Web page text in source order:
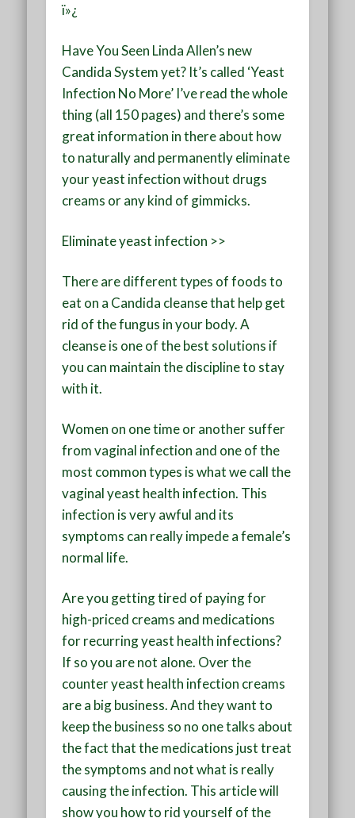
ï»¿
Have You Seen Linda Allen’s new
Candida System yet? It’s called ‘Yeast
Infection No More’ I’ve read the whole
thing (all 150 pages) and there’s some
great information in there about how
to naturally and permanently eliminate
your yeast infection without drugs
creams or any kind of gimmicks.
Eliminate yeast infection >>
There are different types of foods to
eat on a Candida cleanse that help get
rid of the fungus in your body. A
cleanse is one of the best solutions if
you can maintain the discipline to stay
with it.
Women on one time or another suffer
from vaginal infection and one of the
most common types is what we call the
vaginal yeast health infection. This
infection is very awful and its
symptoms can really impede a female’s
normal life.
Are you getting tired of paying for
high-priced creams and medications
for recurring yeast health infections?
If so you are not alone. Over the
counter yeast health infection creams
are a big business. And they want to
keep the business so no one talks about
the fact that the medications just treat
the symptoms and not what is really
causing the infection. This article will
show you how to rid yourself of the